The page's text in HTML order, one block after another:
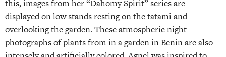
this, images from her “Dahomy Spirit” series are
displayed on low stands resting on the tatami and
overlooking the garden. These atmospheric night
photographs of plants from in a garden in Benin are also